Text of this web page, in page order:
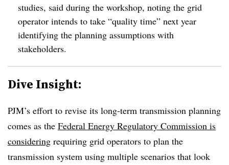
studies, said during the workshop, noting the grid
operator intends to take “quality time” next year
identifying the planning assumptions with
stakeholders.
Dive Insight:
PJM’s effort to revise its long-term transmission planning
comes as the Federal Energy Regulatory Commission is
considering requiring grid operators to plan the
transmission system using multiple scenarios that look